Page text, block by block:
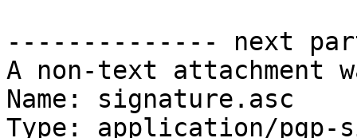
-------------- next
A non-text attachment
Name: signature.asc
Type: application/pgp-